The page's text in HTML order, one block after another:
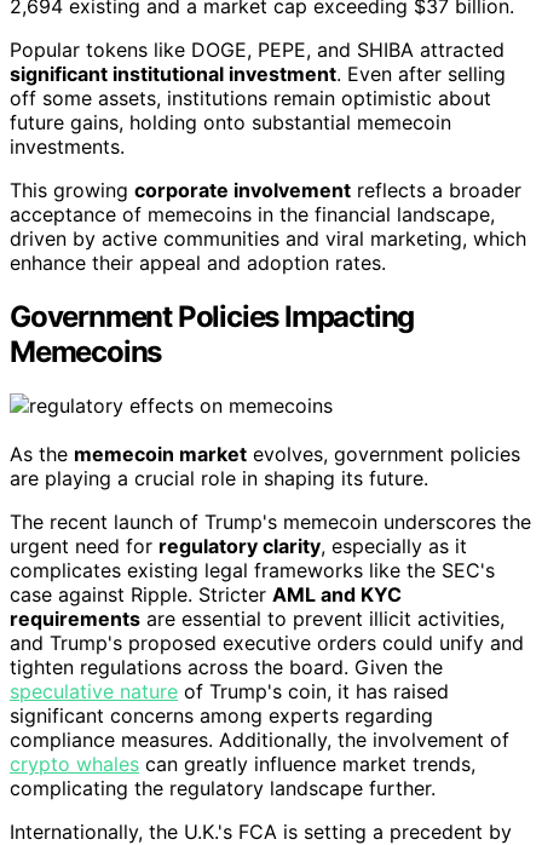
2,694 existing and a market cap exceeding $37 billion.
Popular tokens like DOGE, PEPE, and SHIBA attracted
significant institutional investment. Even after selling
off some assets, institutions remain optimistic about
future gains, holding onto substantial memecoin
investments.
This growing corporate involvement reflects a broader
acceptance of memecoins in the financial landscape,
driven by active communities and viral marketing, which
enhance their appeal and adoption rates.
Government Policies Impacting
Memecoins
As the memecoin market evolves, government policies
are playing a crucial role in shaping its future.
The recent launch of Trump's memecoin underscores the
urgent need for regulatory clarity, especially as it
complicates existing legal frameworks like the SEC's
case against Ripple. Stricter AML and KYC
requirements are essential to prevent illicit activities,
and Trump's proposed executive orders could unify and
tighten regulations across the board. Given the
speculative nature of Trump's coin, it has raised
significant concerns among experts regarding
compliance measures. Additionally, the involvement of
crypto whales can greatly influence market trends,
complicating the regulatory landscape further.
Internationally, the U.K.'s FCA is setting a precedent by